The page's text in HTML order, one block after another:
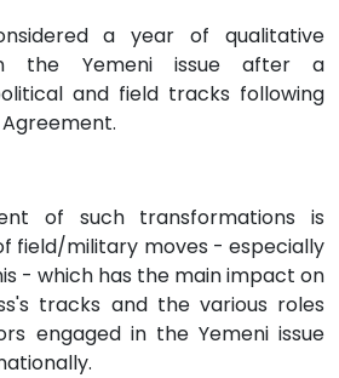
a year of qualitative
the Yemeni issue after a
and field tracks following
of such transformations is
field/military moves - especially
- which has the main impact on
tracks and the various roles
engaged in the Yemeni issue